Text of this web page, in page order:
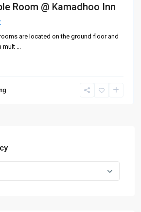
Room @ Kamadhoo Inn
are located on the ground floor and
mult